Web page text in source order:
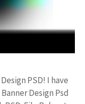
PSD! I have
Design Psd